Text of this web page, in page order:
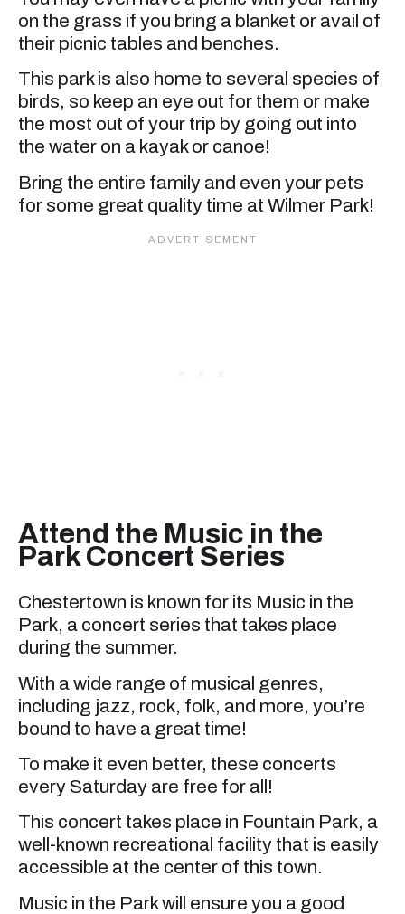
on the grass if you bring a blanket or avail of
their picnic tables and benches.
This park is also home to several species of
birds, so keep an eye out for them or make
the most out of your trip by going out into
the water on a kayak or canoe!
Bring the entire family and even your pets
for some great quality time at Wilmer Park!
Attend the Music in the
Park Concert Series
Chestertown is known for its Music in the
Park, a concert series that takes place
during the summer.
With a wide range of musical genres,
including jazz, rock, folk, and more, you’re
bound to have a great time!
To make it even better, these concerts
every Saturday are free for all!
This concert takes place in Fountain Park, a
well-known recreational facility that is easily
accessible at the center of this town.
Music in the Park will ensure you a good